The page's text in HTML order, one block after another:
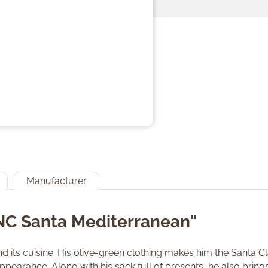
Manufacturer
Santa Mediterranean"
its cuisine. His olive-green clothing makes him the Santa